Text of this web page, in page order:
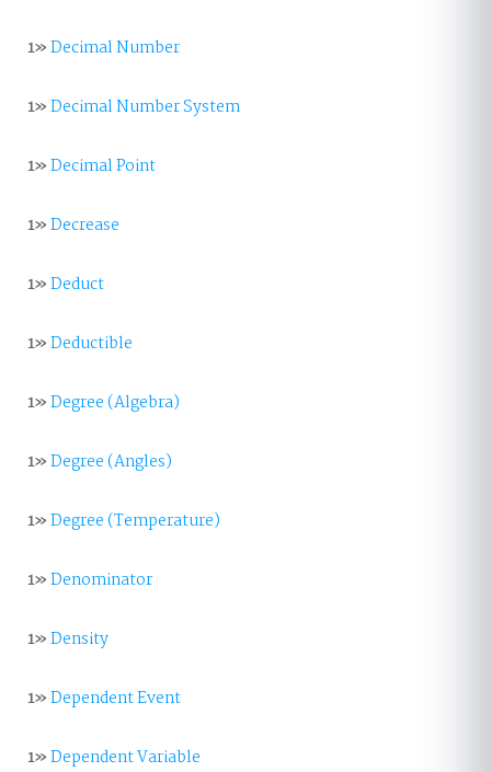
1»Decimal Number
1»Decimal Number System
1»Decimal Point
1»Decrease
1»Deduct
1»Deductible
1»Degree (Algebra)
1»Degree (Angles)
1»Degree (Temperature)
1»Denominator
1»Density
1»Dependent Event
1»Dependent Variable